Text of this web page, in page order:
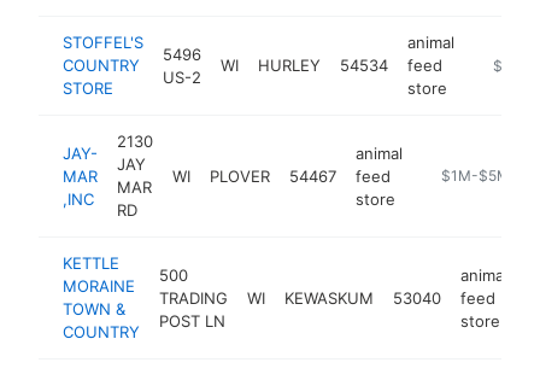
STOFFEL'S
COUNTRY
STORE
5496
US-2
WI HURLEY 54534
animal
feed
store
https://
$1M-
JAY-
MAR
,INC
2130
JAY
MAR
RD
WI PLOVER 54467
animal
feed
store
https://
$1M-$5M
KETTLE
MORAINE
TOWN &
COUNTRY
500
TRADING
POST LN
WI KEWASKUM 53040
animal
feed
store